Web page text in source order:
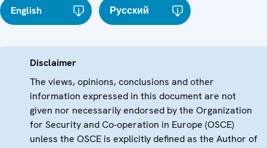
English Русский
Disclaimer
The views, opinions, conclusions and other
information expressed in this document are not
given nor necessarily endorsed by the Organization
for Security and Co-operation in Europe (OSCE)
unless the OSCE is explicitly defined as the Author of